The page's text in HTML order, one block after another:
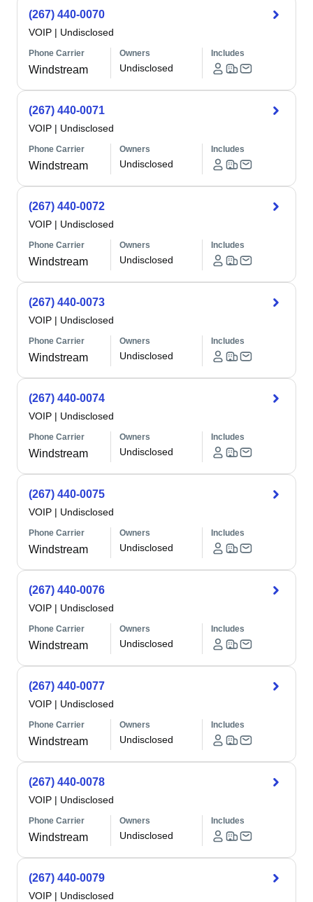
(267) 440-0070
VOIP | Undisclosed
Phone Carrier
Windstream
Owners
Undisclosed
Includes
(267) 440-0071
VOIP | Undisclosed
Phone Carrier
Windstream
Owners
Undisclosed
Includes
(267) 440-0072
VOIP | Undisclosed
Phone Carrier
Windstream
Owners
Undisclosed
Includes
(267) 440-0073
VOIP | Undisclosed
Phone Carrier
Windstream
Owners
Undisclosed
Includes
(267) 440-0074
VOIP | Undisclosed
Phone Carrier
Windstream
Owners
Undisclosed
Includes
(267) 440-0075
VOIP | Undisclosed
Phone Carrier
Windstream
Owners
Undisclosed
Includes
(267) 440-0076
VOIP | Undisclosed
Phone Carrier
Windstream
Owners
Undisclosed
Includes
(267) 440-0077
VOIP | Undisclosed
Phone Carrier
Windstream
Owners
Undisclosed
Includes
(267) 440-0078
VOIP | Undisclosed
Phone Carrier
Windstream
Owners
Undisclosed
Includes
(267) 440-0079
VOIP | Undisclosed